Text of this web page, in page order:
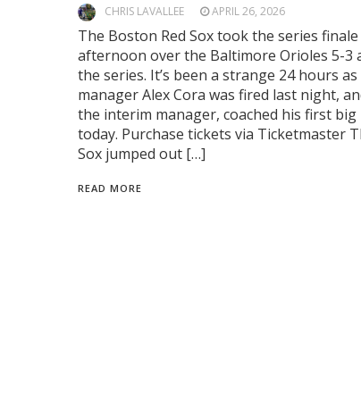
CHRIS LAVALLEE APRIL 26, 2026
The Boston Red Sox took the series
afternoon over the Baltimore Orioles 5-3
the series. It’s been a strange 24 hours as
manager Alex Cora was fired last night,
the interim manager, coached his first big
today. Purchase tickets via Ticketmaster
Sox jumped out […]
READ MORE